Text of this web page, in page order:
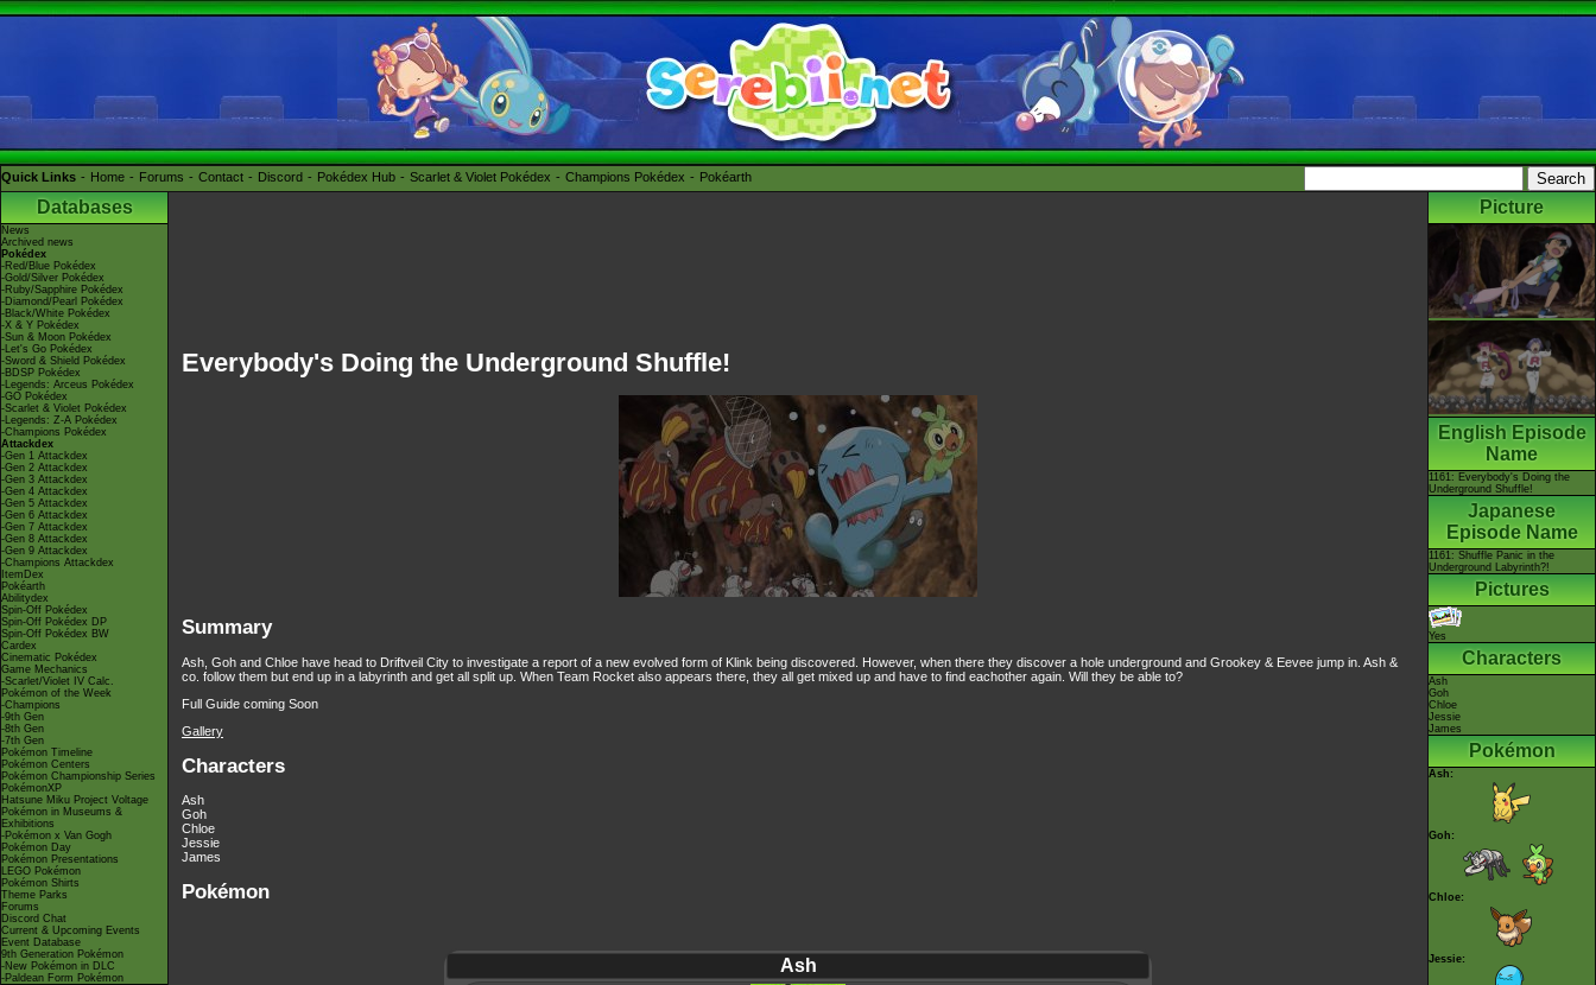
Quick Links Home Forums Contact Discord Pokédex Hub Scarlet & Violet Pokédex Champions Pokédex Pokéarth
Databases
News
Archived news
Pokédex
-Red/Blue Pokédex
-Gold/Silver Pokédex
-Ruby/Sapphire Pokédex
-Diamond/Pearl Pokédex
-Black/White Pokédex
-X & Y Pokédex
-Sun & Moon Pokédex
-Let's Go Pokédex
-Sword & Shield Pokédex
-BDSP Pokédex
-Legends: Arceus Pokédex
-GO Pokédex
-Scarlet & Violet Pokédex
-Legends: Z-A Pokédex
-Champions Pokédex
Attackdex
-Gen 1 Attackdex
-Gen 2 Attackdex
-Gen 3 Attackdex
-Gen 4 Attackdex
-Gen 5 Attackdex
-Gen 6 Attackdex
-Gen 7 Attackdex
-Gen 8 Attackdex
-Gen 9 Attackdex
-Champions Attackdex
ItemDex
Pokéarth
Abilitydex
Spin-Off Pokédex
Spin-Off Pokédex DP
Spin-Off Pokédex BW
Cardex
Cinematic Pokédex
Game Mechanics
-Scarlet/Violet IV Calc.
Pokémon of the Week
-Champions
-9th Gen
-8th Gen
-7th Gen
Pokémon Timeline
Pokémon Centers
Pokémon Championship Series
PokémonXP
Hatsune Miku Project Voltage
Pokémon in Museums &
Exhibitions
-Pokémon x Van Gogh
Pokémon Day
Pokémon Presentations
LEGO Pokémon
Pokémon Shirts
Theme Parks
Forums
Discord Chat
Current & Upcoming Events
Event Database
9th Generation Pokémon
-New Pokémon in DLC
-Paldean Form Pokémon
Everybody's Doing the Underground Shuffle!
Summary
Ash, Goh and Chloe have head to Driftveil City to investigate a report of a new evolved form of Klink being discovered. However, when there they discover a hole underground and Grookey & Eevee jump in. Ash &
co. follow them but end up in a labyrinth and get all split up. When Team Rocket also appears there, they all get mixed up and have to find eachother again. Will they be able to?
Full Guide coming Soon
Gallery
Characters
Ash
Goh
Chloe
Jessie
James
Pokémon
Ash
Picture
English Episode
Name
1161: Everybody's Doing the
Underground Shuffle!
Japanese
Episode Name
1161: Shuffle Panic in the
Underground Labyrinth?!
Pictures
Yes
Characters
Ash
Goh
Chloe
Jessie
James
Pokémon
Ash:
Goh:
Chloe:
Jessie: